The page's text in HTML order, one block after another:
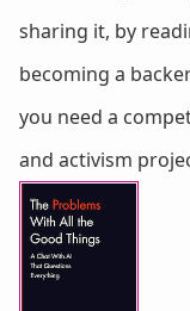
sharing it, by
becoming a
you need a
and activism